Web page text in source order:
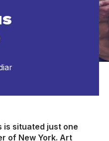
is situated just one
of New York. Art